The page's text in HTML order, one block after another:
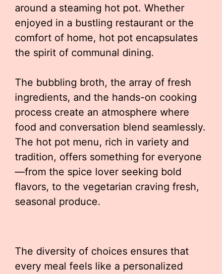
around a steaming hot pot. Whether
enjoyed in a bustling restaurant or the
comfort of home, hot pot encapsulates
the spirit of communal dining.
The bubbling broth, the array of fresh
ingredients, and the hands-on cooking
process create an atmosphere where
food and conversation blend seamlessly.
The hot pot menu, rich in variety and
tradition, offers something for everyone
—from the spice lover seeking bold
flavors, to the vegetarian craving fresh,
seasonal produce.
The diversity of choices ensures that
every meal feels like a personalized